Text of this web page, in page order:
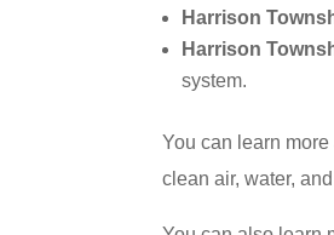
Harrison
Harrison
system.
You can learn
clean air, water,